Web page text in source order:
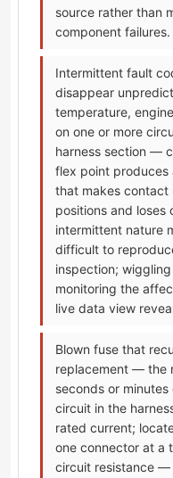
source rather than
component failures.
Intermittent fault
disappear
temperature,
on one or more
harness section —
flex point produces
that makes contact
positions and
intermittent nature
difficult to
inspection;
monitoring the
live data view
Blown fuse that
replacement — the
seconds or
circuit in the
rated current;
one connector at a
circuit resistance —